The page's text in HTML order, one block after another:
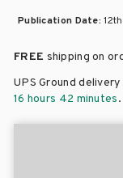
Publication Date:
FREE shipping on
UPS Ground delivery
16 hours 42 minutes.